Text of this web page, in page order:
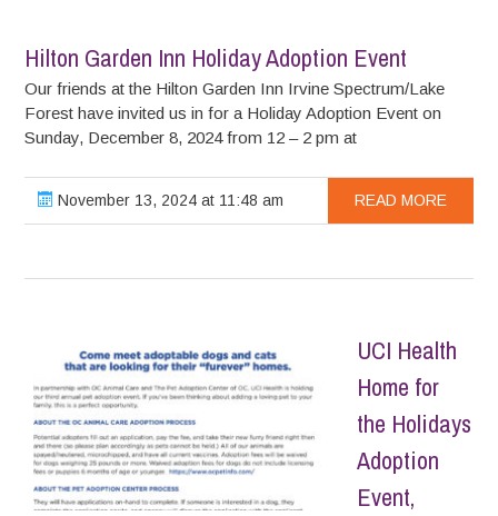
Hilton Garden Inn Holiday Adoption Event
Our friends at the Hilton Garden Inn Irvine Spectrum/Lake
Forest have invited us in for a Holiday Adoption Event on
Sunday, December 8, 2024 from 12 – 2 pm at
November 13, 2024 at 11:48 am READ MORE
UCI Health
Home for
the Holidays
Adoption
Event,